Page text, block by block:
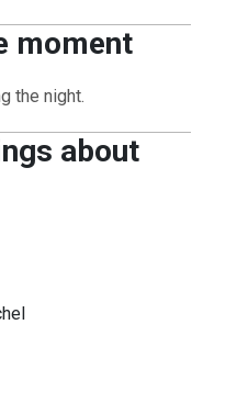
moment
the night.
about